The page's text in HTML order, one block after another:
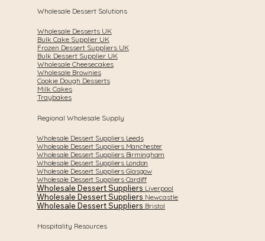
Wholesale Dessert Solutions
Wholesale Desserts UK
Bulk Cake Supplier UK
Frozen Dessert Suppliers UK
Bulk Dessert Supplier UK
Wholesale Cheesecakes
Wholesale Brownies
Cookie Dough Desserts
Milk Cakes
Traybakes
Regional Wholesale Supply
Wholesale Dessert Suppliers Leeds
Wholesale Dessert Suppliers Manchester
Wholesale Dessert Suppliers Birmingham
Wholesale Dessert Suppliers London
Wholesale Dessert Suppliers Glasgow
Wholesale Dessert Suppliers Cardiff
Wholesale Dessert Suppliers Liverpool
Wholesale Dessert Suppliers Newcastle
Wholesale Dessert Suppliers Bristol
Hospitality Resources